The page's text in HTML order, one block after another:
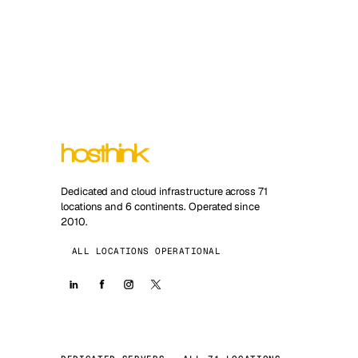
Dedicated and cloud infrastructure across 71
locations and 6 continents. Operated since
2010.
ALL LOCATIONS OPERATIONAL